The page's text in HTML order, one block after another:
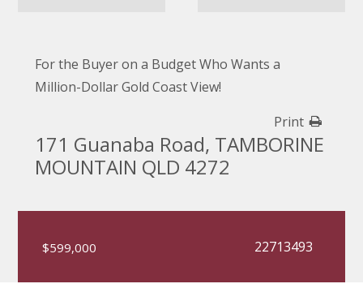
For the Buyer on a Budget Who Wants a
Million-Dollar Gold Coast View!
Print
171 Guanaba Road, TAMBORINE
MOUNTAIN QLD 4272
$599,000 22713493